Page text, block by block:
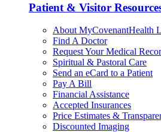
Patient & Visitor
About MyCovenantHealth
Find A Doctor
Request Your Medical
Spiritual & Pastoral Care
Send an eCard to a Patient
Pay A Bill
Financial Assistance
Accepted Insurances
Price Estimates &
Discounted Imaging